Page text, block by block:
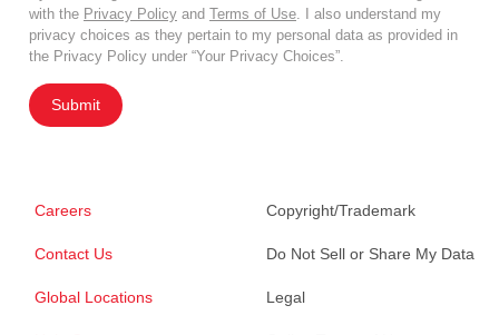
with the Privacy Policy and Terms of Use. I also understand my
privacy choices as they pertain to my personal data as provided in
the Privacy Policy under “Your Privacy Choices”.
Submit
Careers
Contact Us
Global Locations
Copyright/Trademark
Do Not Sell or Share My Data
Legal